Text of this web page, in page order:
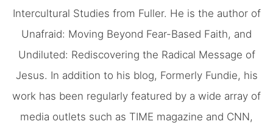
Intercultural Studies from Fuller. He is the author of
Unafraid: Moving Beyond Fear-Based Faith, and
Undiluted: Rediscovering the Radical Message of
Jesus. In addition to his blog, Formerly Fundie, his
work has been regularly featured by a wide array of
media outlets such as TIME magazine and CNN,